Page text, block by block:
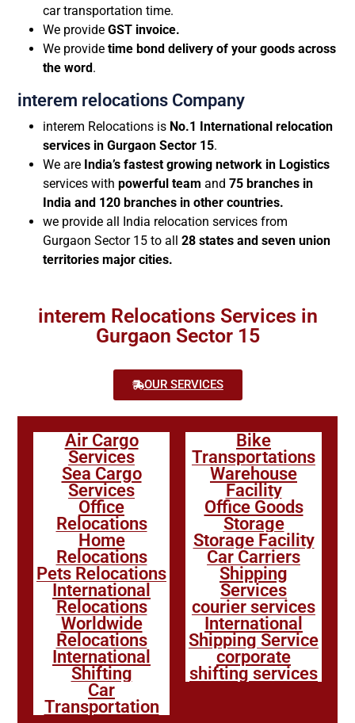
car transportation time.
We provide GST invoice.
We provide time bond delivery of your goods across
the word.
interem relocations Company
interem Relocations is No.1 International relocation
services in Gurgaon Sector 15.
We are India’s fastest growing network in Logistics
services with powerful team and 75 branches in
India and 120 branches in other countries.
we provide all India relocation services from
Gurgaon Sector 15 to all 28 states and seven union
territories major cities.
interem Relocations Services in
Gurgaon Sector 15
OUR SERVICES
Air Cargo
Services
Sea Cargo
Services
Office
Relocations
Home
Relocations
Pets Relocations
International
Relocations
Worldwide
Relocations
International
Shifting
Car
Transportation
Bike
Transportations
Warehouse
Facility
Office Goods
Storage
Storage Facility
Car Carriers
Shipping
Services
courier services
International
Shipping Service
corporate
shifting services